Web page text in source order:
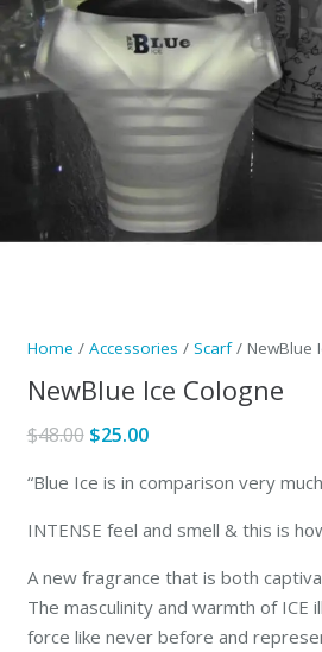
Home / Accessories / Scarf/ NewBlue
NewBlue Ice Cologne
$48.00 Original
was:
$48.00.
$25.00Current
is:
$25.00.
“Blue Ice is in comparison very
INTENSE feel and smell & this is
A new fragrance that is both
The masculinity and warmth of ICE
force like never before and